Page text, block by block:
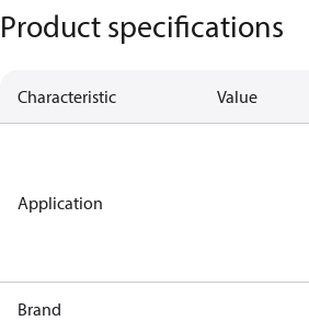
Product specifications
Characteristic Value
Application
Brand